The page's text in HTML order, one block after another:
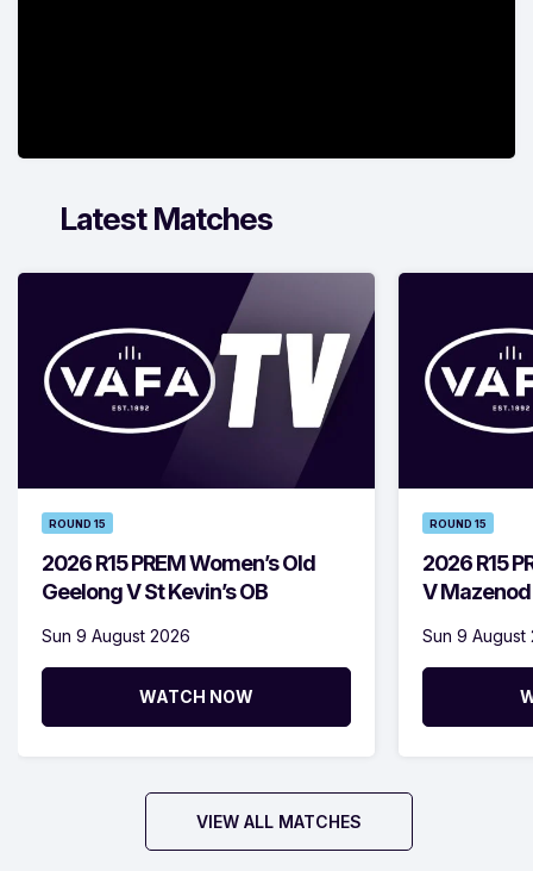
Latest Matches
ROUND 15
2026 R15 PREM Women’s Old
Geelong V St Kevin’s OB
Sun 9 August 2026
WATCH NOW
ROUND 15
2026 R15
V Mazenod
Sun 9 August
VIEW ALL MATCHES